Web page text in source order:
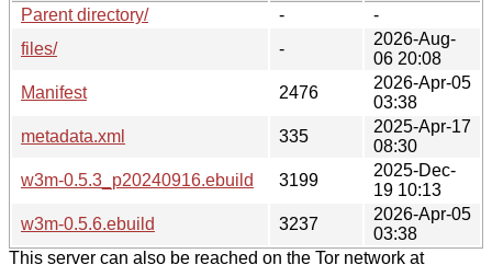
Parent directory/
-
-
files/
-
2026-Aug-
06 20:08
Manifest
2476
2026-Apr-05
03:38
metadata.xml
335
2025-Apr-17
08:30
w3m-0.5.3_p20240916.ebuild
3199
2025-Dec-
19 10:13
w3m-0.5.6.ebuild
3237
2026-Apr-05
03:38
This server can also be reached on the Tor network at